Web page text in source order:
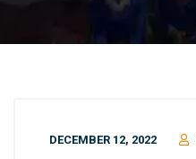
DECEMBER 12, 2022